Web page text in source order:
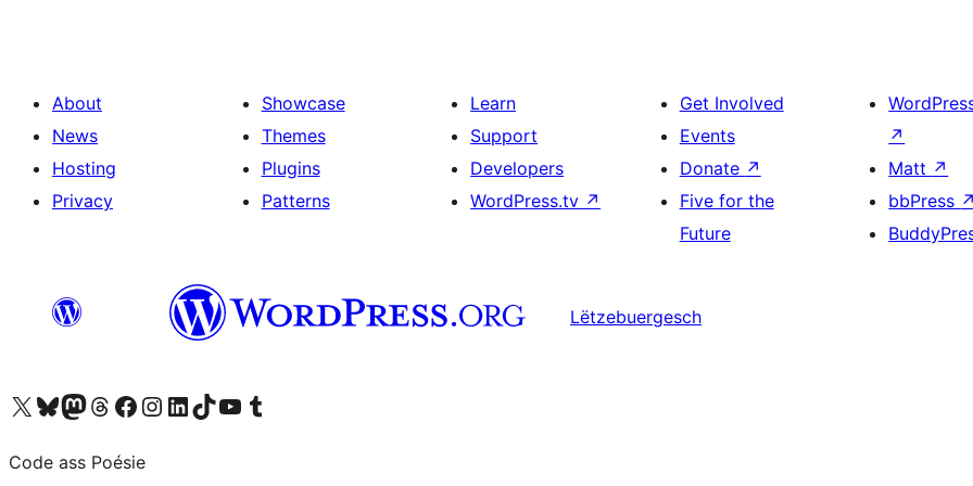
About
News
Hosting
Privacy
Showcase
Themes
Plugins
Patterns
Learn
Support
Developers
WordPress.tv ↗
Get Involved
Events
Donate ↗
Five for the
Future
↗
Matt ↗
bbPress ↗
Lëtzebuergesch
Visit our X (formerly Twitter) account
Visit our Bluesky account
Visit our Mastodon account
Visit our Threads account
Visit our Facebook page
Visit our Instagram account
Visit our LinkedIn account
Visit our TikTok account
Visit our YouTube channel
Visit our Tumblr account
Code ass Poésie